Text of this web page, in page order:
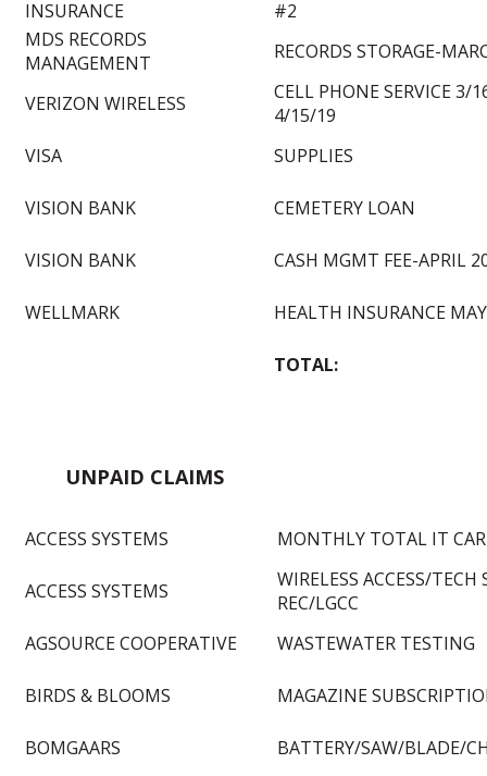
INSURANCE
#2
MDS RECORDS
MANAGEMENT
RECORDS STORAGE-
VERIZON WIRELESS
CELL PHONE SERVICE 3/
4/15/19
VISA
SUPPLIES
VISION BANK CEMETERY LOAN
VISION BANK CASH MGMT FEE-APRIL
WELLMARK HEALTH INSURANCE
TOTAL:
UNPAID CLAIMS
ACCESS SYSTEMS MONTHLY TOTAL IT
ACCESS SYSTEMS
WIRELESS ACCESS/TECH
REC/LGCC
AGSOURCE COOPERATIVE
WASTEWATER TESTING
BIRDS & BLOOMS MAGAZINE
BOMGAARS BATTERY/SAW/BLADE/